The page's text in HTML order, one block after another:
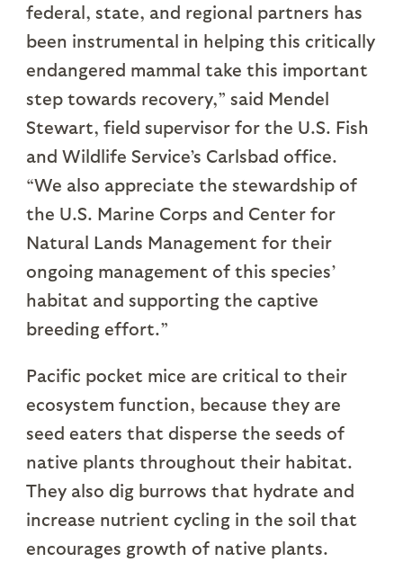
federal, state, and regional partners has
been instrumental in helping this critically
endangered mammal take this important
step towards recovery,” said Mendel
Stewart, field supervisor for the U.S. Fish
and Wildlife Service’s Carlsbad office.
“We also appreciate the stewardship of
the U.S. Marine Corps and Center for
Natural Lands Management for their
ongoing management of this species’
habitat and supporting the captive
breeding effort.”
Pacific pocket mice are critical to their
ecosystem function, because they are
seed eaters that disperse the seeds of
native plants throughout their habitat.
They also dig burrows that hydrate and
increase nutrient cycling in the soil that
encourages growth of native plants.